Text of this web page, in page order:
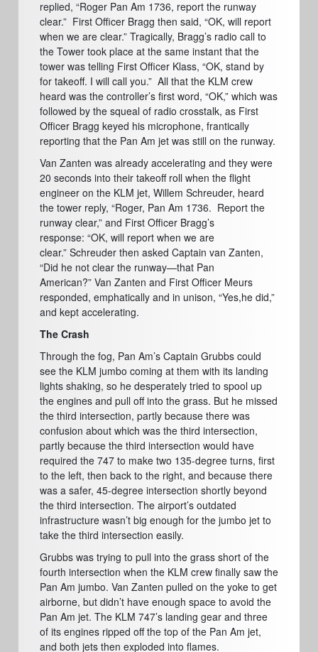
replied, “Roger Pan Am 1736, report the runway
clear.” First Officer Bragg then said, “OK, will report
when we are clear.” Tragically, Bragg’s radio call to
the Tower took place at the same instant that the
tower was telling First Officer Klass, “OK, stand by
for takeoff. I will call you.” All that the KLM crew
heard was the controller’s first word, “OK,” which was
followed by the squeal of radio crosstalk, as First
Officer Bragg keyed his microphone, frantically
reporting that the Pan Am jet was still on the runway.
Van Zanten was already accelerating and they were
20 seconds into their takeoff roll when the flight
engineer on the KLM jet, Willem Schreuder, heard
the tower reply, “Roger, Pan Am 1736. Report the
runway clear,” and First Officer Bragg’s
response: “OK, will report when we are
clear.” Schreuder then asked Captain van Zanten,
“Did he not clear the runway—that Pan
American?” Van Zanten and First Officer Meurs
responded, emphatically and in unison, “Yes,he did,”
and kept accelerating.
The Crash
Through the fog, Pan Am’s Captain Grubbs could
see the KLM jumbo coming at them with its landing
lights shaking, so he desperately tried to spool up
the engines and pull off into the grass. But he missed
the third intersection, partly because there was
confusion about which was the third intersection,
partly because the third intersection would have
required the 747 to make two 135-degree turns, first
to the left, then back to the right, and because there
was a safer, 45-degree intersection shortly beyond
the third intersection. The airport’s outdated
infrastructure wasn’t big enough for the jumbo jet to
take the third intersection easily.
Grubbs was trying to pull into the grass short of the
fourth intersection when the KLM crew finally saw the
Pan Am jumbo. Van Zanten pulled on the yoke to get
airborne, but didn’t have enough space to avoid the
Pan Am jet. The KLM 747’s landing gear and three
of its engines ripped off the top of the Pan Am jet,
and both jets then exploded into flames.